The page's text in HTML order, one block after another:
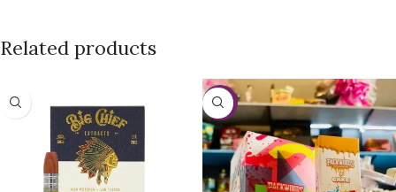
Related products
-27%